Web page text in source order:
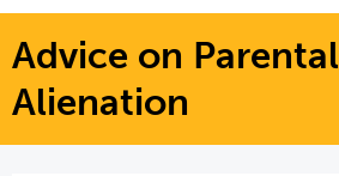
Advice on Parental
Alienation